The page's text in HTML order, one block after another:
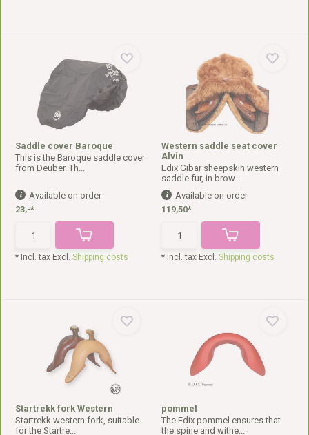
Saddle cover Baroque
This is the Baroque saddle cover
from Deuber. Th...
Available on order
23,-*
* Incl. tax Excl.Shipping costs
Western saddle seat cover
Alvin
Edix Gibar sheepskin western
saddle fur, in brow...
Available on order
119,50*
* Incl. tax Excl. Shipping costs
Startrekk fork Western
Startrekk western fork, suitable
for the Startre...
pommel
The Edix pommel ensures that
the spine and withe...